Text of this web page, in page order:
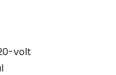
volt